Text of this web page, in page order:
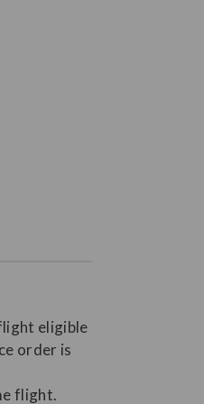
eligible
order is
flight.